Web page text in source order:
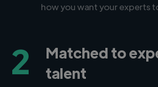
how you want your experts
2
Matched to
talent